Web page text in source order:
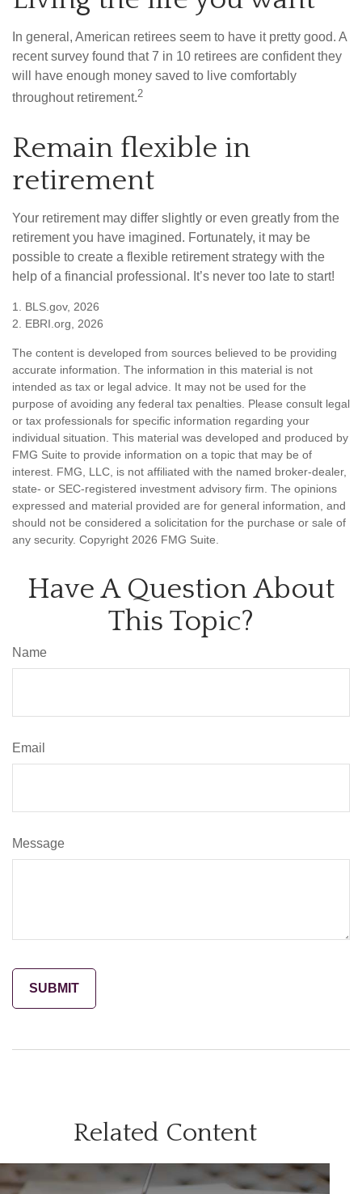
In general, American retirees seem to have it pretty good. A
recent survey found that 7 in 10 retirees are confident they
will have enough money saved to live comfortably
throughout retirement.2
Remain flexible in
retirement
Your retirement may differ slightly or even greatly from the
retirement you have imagined. Fortunately, it may be
possible to create a flexible retirement strategy with the
help of a financial professional. It’s never too late to start!
1. BLS.gov, 2026
2. EBRI.org, 2026
The content is developed from sources believed to be providing
accurate information. The information in this material is not
intended as tax or legal advice. It may not be used for the
purpose of avoiding any federal tax penalties. Please consult legal
or tax professionals for specific information regarding your
individual situation. This material was developed and produced by
FMG Suite to provide information on a topic that may be of
interest. FMG, LLC, is not affiliated with the named broker-dealer,
state- or SEC-registered investment advisory firm. The opinions
expressed and material provided are for general information, and
should not be considered a solicitation for the purchase or sale of
any security. Copyright 2026 FMG Suite.
Have A Question About
This Topic?
Name
Email
Message
Related Content